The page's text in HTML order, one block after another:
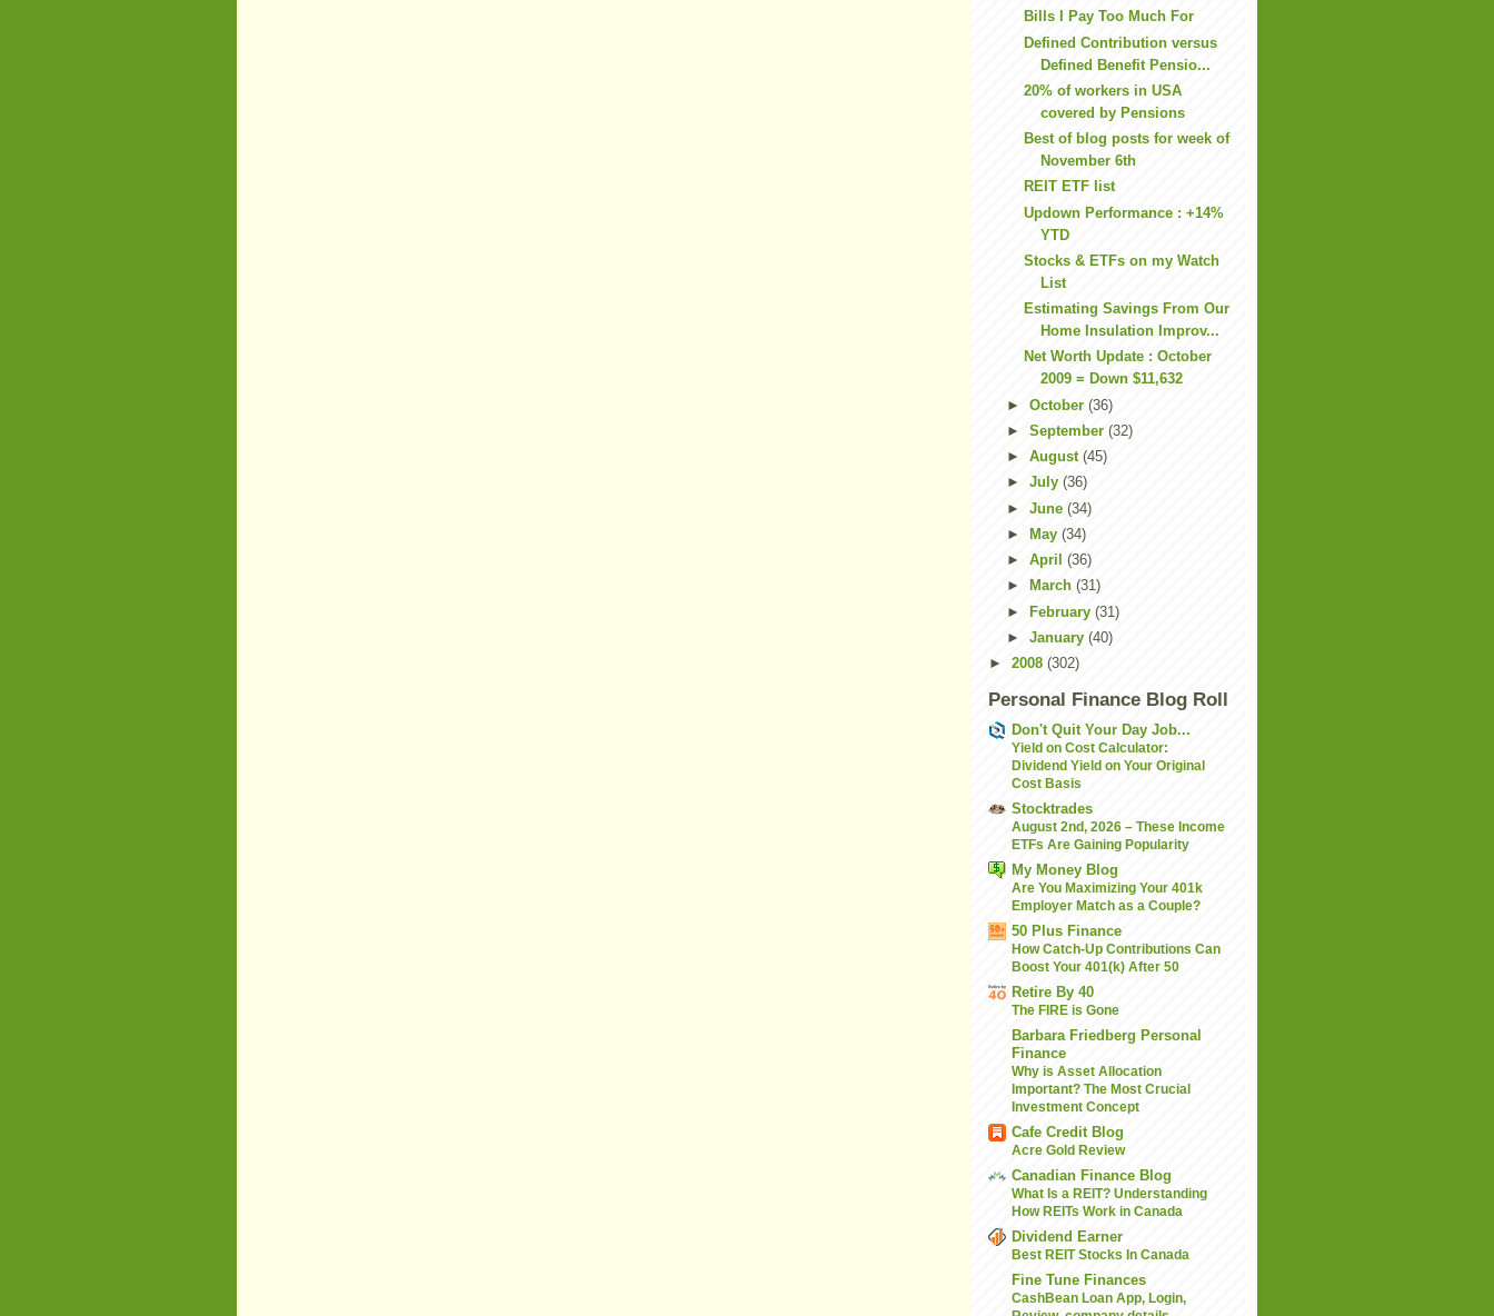
Bills I Pay Too Much For
Defined Contribution versus
Defined Benefit Pensio...
20% of workers in USA
covered by Pensions
Best of blog posts for week of
November 6th
REIT ETF list
Updown Performance : +14%
YTD
Stocks & ETFs on my Watch
List
Estimating Savings From Our
Home Insulation Improv...
Net Worth Update : October
2009 = Down $11,632
► October (36)
► September (32)
► August (45)
► July (36)
► June (34)
►
May (34)
► April (36)
►
March (31)
► February (31)
► January (40)
► 2008 (302)
Personal Finance Blog Roll
Don't Quit Your Day Job...
Yield on Cost Calculator:
Dividend Yield on Your Original
Cost Basis
Stocktrades
August 2nd, 2026 – These Income
ETFs Are Gaining Popularity
My Money Blog
Are You Maximizing Your 401k
Employer Match as a Couple?
50 Plus Finance
How Catch-Up Contributions Can
Boost Your 401(k) After 50
Retire By 40
The FIRE is Gone
Barbara Friedberg Personal
Finance
Why is Asset Allocation
Important? The Most Crucial
Investment Concept
Cafe Credit Blog
Acre Gold Review
Canadian Finance Blog
What Is a REIT? Understanding
How REITs Work in Canada
Dividend Earner
Best REIT Stocks In Canada
Fine Tune Finances
CashBean Loan App, Login,